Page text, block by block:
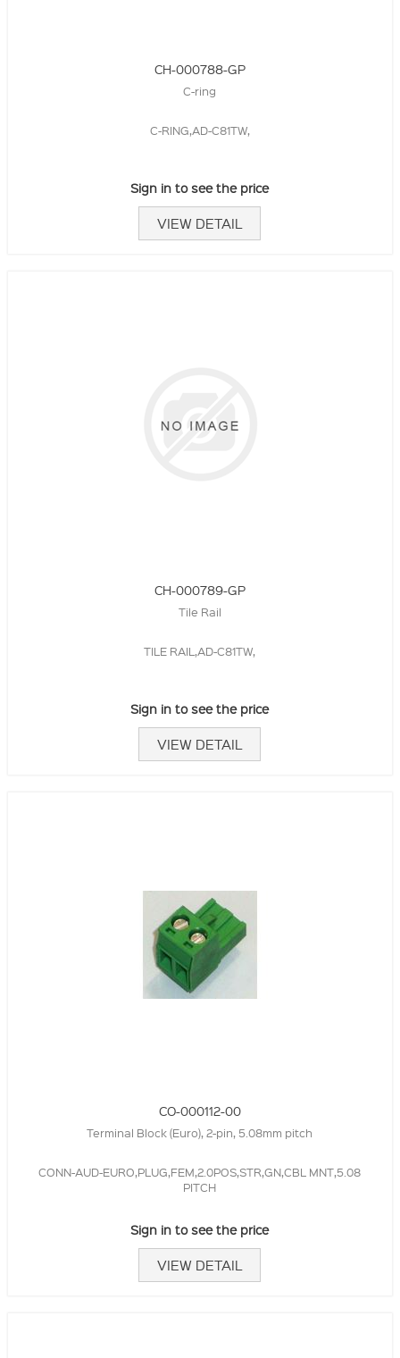
CH-000788-GP
C-ring
C-RING,AD-C81TW,
Sign in to see the price
VIEW DETAIL
CH-000789-GP
Tile Rail
TILE RAIL,AD-C81TW,
Sign in to see the price
VIEW DETAIL
CO-000112-00
Terminal Block (Euro), 2-pin, 5.08mm pitch
CONN-AUD-EURO,PLUG,FEM,2.0POS,STR,GN,CBL MNT,5.08
PITCH
Sign in to see the price
VIEW DETAIL